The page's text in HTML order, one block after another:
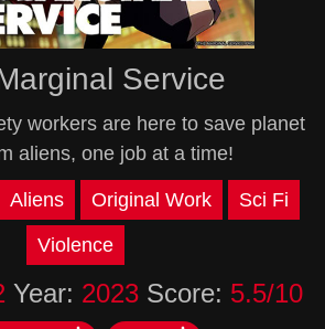
Service
workers are here to save planet
aliens, one job at a time!
Aliens Original Work Sci Fi
Violence
Year: 2023Score: 5.5/10